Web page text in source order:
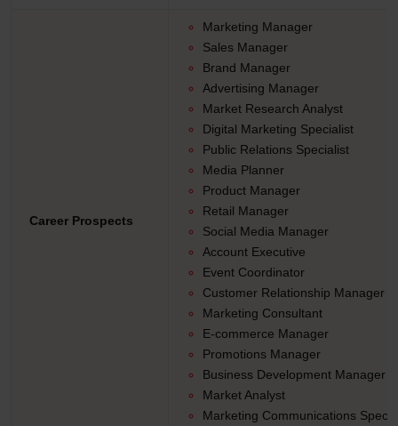
Career Prospects
Marketing Manager
Sales Manager
Brand Manager
Advertising Manager
Market Research Analyst
Digital Marketing Specialist
Public Relations Specialist
Media Planner
Product Manager
Retail Manager
Social Media Manager
Account Executive
Event Coordinator
Customer Relationship Manager
Marketing Consultant
E-commerce Manager
Promotions Manager
Business Development Manager
Market Analyst
Marketing Communications